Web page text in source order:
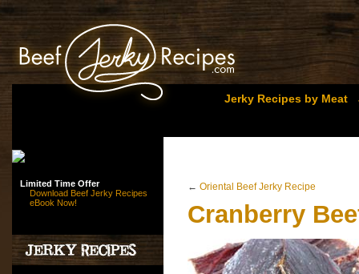
Jerky Recipes by Meat
Limited Time Offer
Download Beef Jerky Recipes
eBook Now!
← Oriental Beef Jerky Recipe
Cranberry